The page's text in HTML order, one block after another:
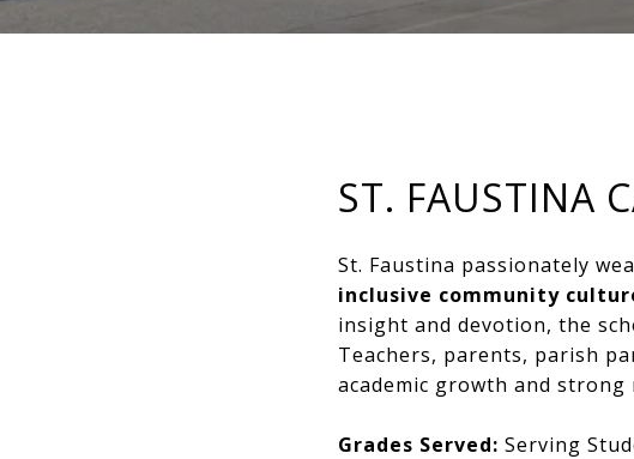
ST. FAUSTINA
St. Faustina passionately
inclusive community
insight and devotion, the
Teachers, parents, parish
academic growth and
Grades Served: Serving